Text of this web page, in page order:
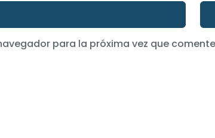
para la próxima vez que